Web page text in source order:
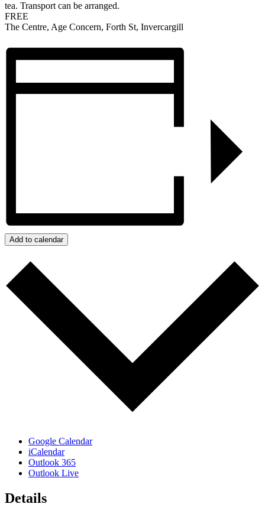
tea. Transport can be arranged.
FREE
The Centre, Age Concern, Forth St, Invercargill
Add to calendar
Google Calendar
iCalendar
Outlook 365
Outlook Live
Details